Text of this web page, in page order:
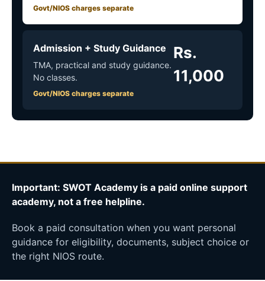
Govt/NIOS charges separate
Admission + Study Guidance
TMA, practical and study guidance.
No classes.
Govt/NIOS charges separate
Rs.
11,000
Important: SWOT Academy is a paid online support
academy, not a free helpline.
Book a paid consultation when you want personal
guidance for eligibility, documents, subject choice or
the right NIOS route.